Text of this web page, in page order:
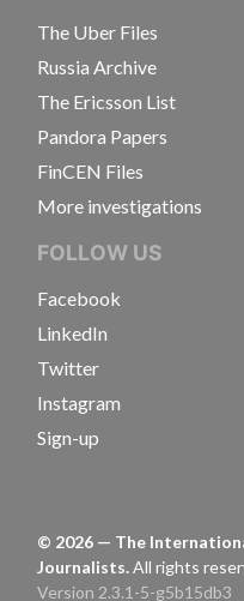
The Uber Files
Russia Archive
The Ericsson List
Pandora Papers
FinCEN Files
More investigations
FOLLOW US
Facebook
LinkedIn
Twitter
Instagram
Sign-up
© 2026 — The
Journalists.All rights
Version 2.3.1-5-g5b15db3